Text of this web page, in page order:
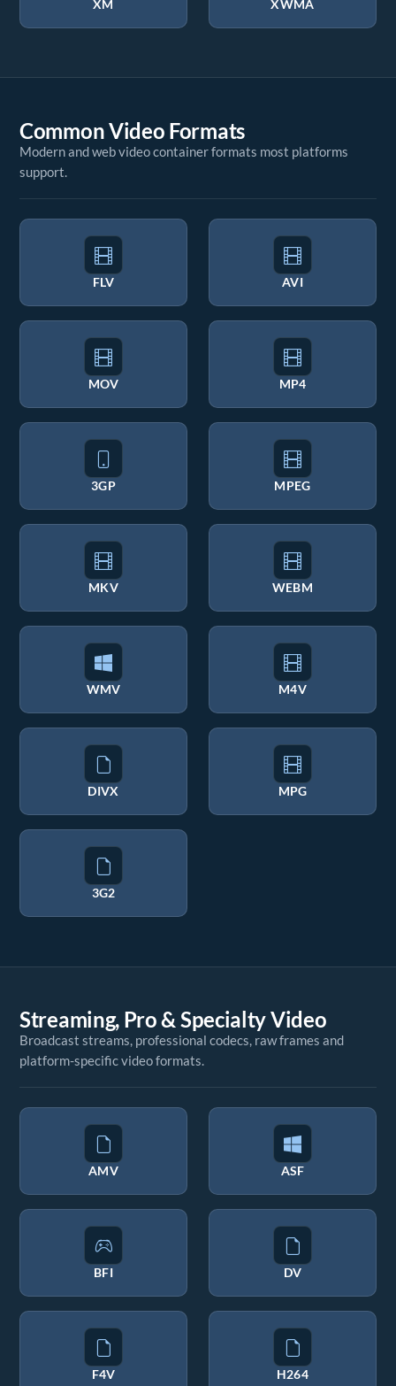
XM XWMA
Common Video Formats
Modern and web video container formats most platforms
support.
FLV AVI
MOV MP4
3GP MPEG
MKV WEBM
WMV M4V
DIVX MPG
3G2
Streaming, Pro & Specialty Video
Broadcast streams, professional codecs, raw frames and
platform-specific video formats.
AMV ASF
BFI DV
F4V H264